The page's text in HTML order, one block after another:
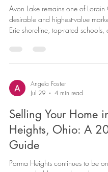
Avon Lake remains one of Lorain
desirable and highest-value
Erie shoreline, top-rated schools,
If you're considering selling your
current data shows a market that
matters more here than in more
how much home values vary
Angela Foster
Jul 29
4 min read
Selling Your Home
Heights, Ohio: A
Guide
Parma Heights continues to be